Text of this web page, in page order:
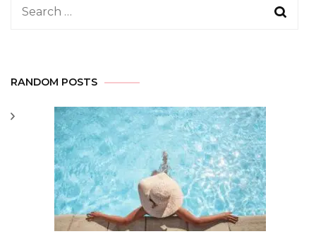
Search
RANDOM POSTS